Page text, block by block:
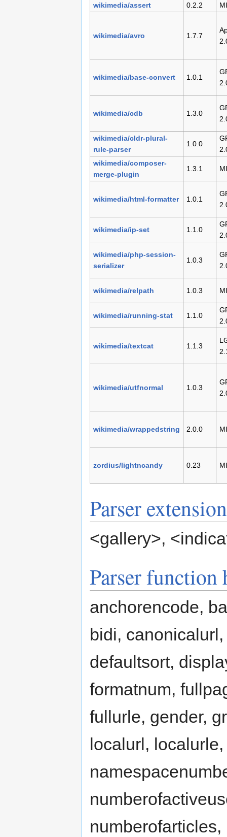
wikimedia/assert 0.2.2
wikimedia/avro 1.7.7
wikimedia/base-convert 1.0.1
wikimedia/cdb 1.3.0
wikimedia/cldr-plural-
rule-parser
1.0.0
wikimedia/composer-
merge-plugin
1.3.1
wikimedia/html-formatter 1.0.1
wikimedia/ip-set 1.1.0
wikimedia/php-session-
serializer
1.0.3
wikimedia/relpath 1.0.3
wikimedia/running-stat 1.1.0
wikimedia/textcat 1.1.3
wikimedia/utfnormal 1.0.3
wikimedia/wrappedstring 2.0.0
zordius/lightncandy 0.23
Parser
<gallery>,
Parser function
anchorencode,
bidi,
defaultsort,
formatnum,
fullurle, gender,
localurl,